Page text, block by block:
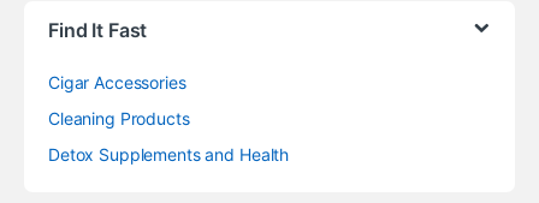
Find It Fast
Cigar Accessories
Cleaning Products
Detox Supplements and Health